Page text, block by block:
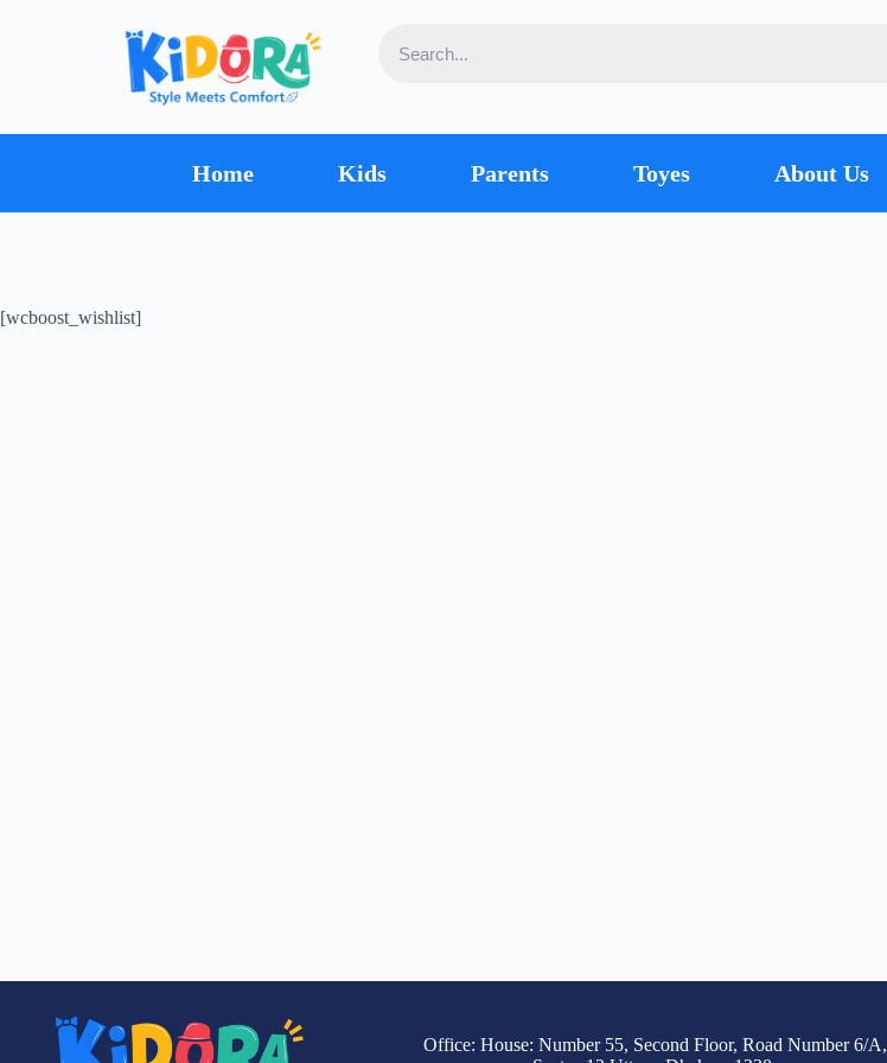
Home Kids Parents Toyes About Us
[wcboost_wishlist]
Office: House: Number 55, Second Floor, Road Number 6/A,